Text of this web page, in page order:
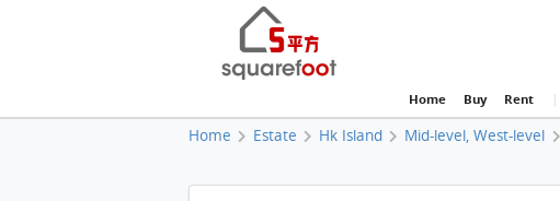
Home Buy Rent |
Home Estate Hk Island Mid-level, West-level